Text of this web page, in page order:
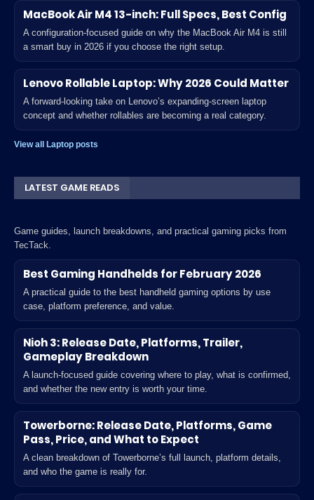
MacBook Air M4 13-inch: Full Specs, Best Config
A configuration-focused guide on why the MacBook Air M4 is still
a smart buy in 2026 if you choose the right setup.
Lenovo Rollable Laptop: Why 2026 Could Matter
A forward-looking take on Lenovo’s expanding-screen laptop
concept and whether rollables are becoming a real category.
View all Laptop posts
LATEST GAME READS
Game guides, launch breakdowns, and practical gaming picks from
TecTack.
Best Gaming Handhelds for February 2026
A practical guide to the best handheld gaming options by use
case, platform preference, and value.
Nioh 3: Release Date, Platforms, Trailer,
Gameplay Breakdown
A launch-focused guide covering where to play, what is confirmed,
and whether the new entry is worth your time.
Towerborne: Release Date, Platforms, Game
Pass, Price, and What to Expect
A clean breakdown of Towerborne’s full launch, platform details,
and who the game is really for.